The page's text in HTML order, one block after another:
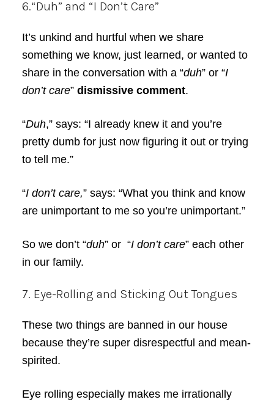
6.“Duh” and “I Don’t Care”
It’s unkind and hurtful when we share
something we know, just learned, or wanted to
share in the conversation with a “duh” or “I
don’t care” dismissive comment.
“Duh,” says: “I already knew it and you’re
pretty dumb for just now figuring it out or trying
to tell me.”
“I don’t care,” says: “What you think and know
are unimportant to me so you’re unimportant.”
So we don’t “duh” or “I don’t care” each other
in our family.
7. Eye-Rolling and Sticking Out Tongues
These two things are banned in our house
because they’re super disrespectful and mean-
spirited.
Eye rolling especially makes me irrationally